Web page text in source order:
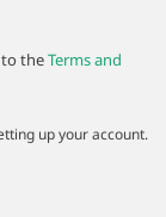
theTerms and
up your account.